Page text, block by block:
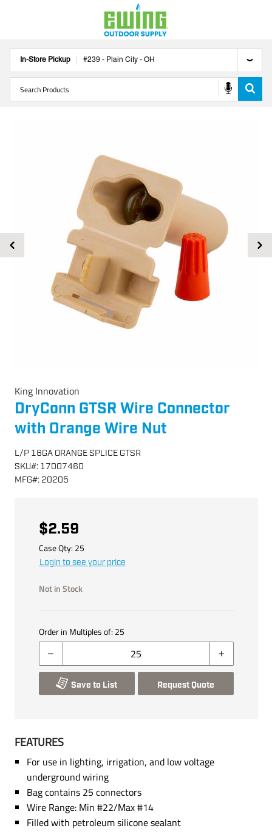
In-Store Pickup #239 - Plain City - OH
King Innovation
DryConn GTSR Wire Connector
with Orange Wire Nut
L/P 16GA ORANGE SPLICE GTSR
SKU#: 17007460
MFG#: 20205
$2.59
Case Qty: 25
Login to see your price
Not in Stock
Order in Multiples of: 25
Save to List Request Quote
FEATURES
For use in lighting, irrigation, and low voltage
underground wiring
Bag contains 25 connectors
Wire Range: Min #22/Max #14
Filled with petroleum silicone sealant